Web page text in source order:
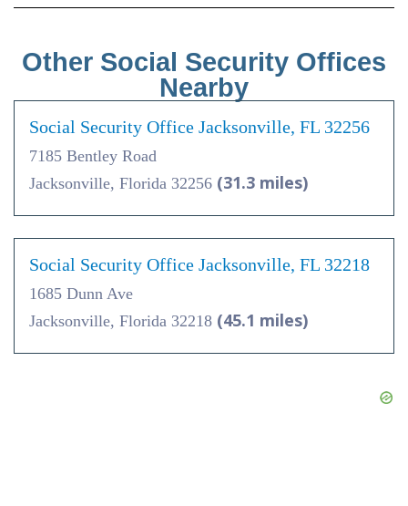
Other Social Security Offices
Nearby
Social Security Office Jacksonville, FL 32256
7185 Bentley Road
Jacksonville, Florida 32256 (31.3 miles)
Social Security Office Jacksonville, FL 32218
1685 Dunn Ave
Jacksonville, Florida 32218 (45.1 miles)